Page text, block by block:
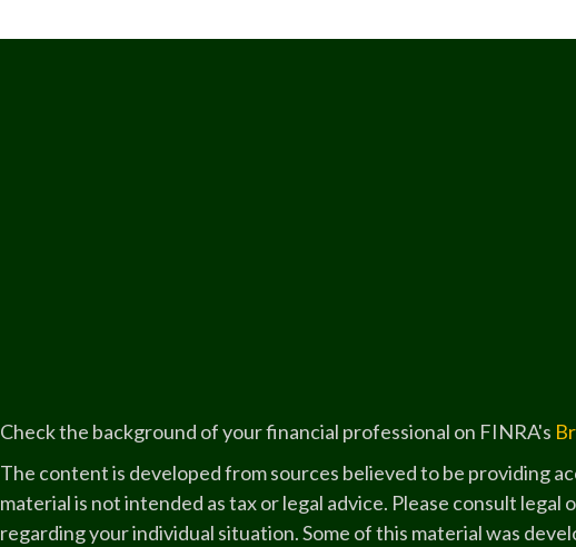
Check the background of your financial professional on FINRA's
The content is developed from sources believed to be providing
material is not intended as tax or legal advice. Please consult
regarding your individual situation. Some of this material was